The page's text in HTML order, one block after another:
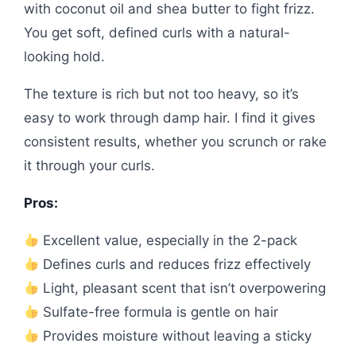
with coconut oil and shea butter to fight frizz.
You get soft, defined curls with a natural-
looking hold.
The texture is rich but not too heavy, so it’s
easy to work through damp hair. I find it gives
consistent results, whether you scrunch or rake
it through your curls.
Pros:
Excellent value, especially in the 2-pack
Defines curls and reduces frizz effectively
Light, pleasant scent that isn’t overpowering
Sulfate-free formula is gentle on hair
Provides moisture without leaving a sticky